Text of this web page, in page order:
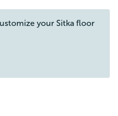
your Sitka floor